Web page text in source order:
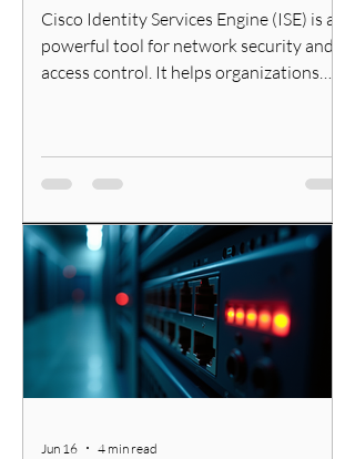
Cisco Identity Services Engine (ISE) is a
powerful tool for network security and
access control. It helps organizations
new to Cisco ISE, this guide will walk you
through the essential steps to get
configuration. I will explain the process
clearly and provide practical tips to help
you succeed. Understanding Cisco ISE
Setup Before diving into configuration, it
Jun 16 4 min read